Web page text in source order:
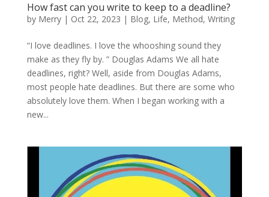
How fast can you write to keep to a deadline?
by Merry| Oct 22, 2023 | Blog, Life, Method, Writing
“I love deadlines. I love the whooshing sound they
make as they fly by. ” Douglas Adams We all hate
deadlines, right? Well, aside from Douglas Adams,
most people hate deadlines. But there are some who
absolutely love them. When I began working with a
new...